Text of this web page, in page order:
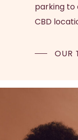
parking to
CBD
OUR